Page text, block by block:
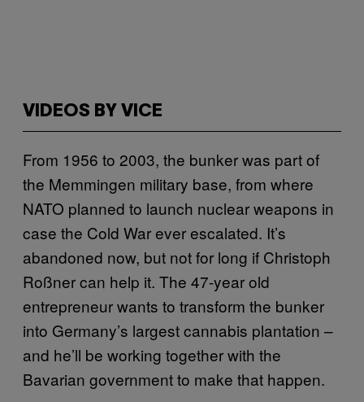
VIDEOS BY VICE
From 1956 to 2003, the bunker was part of
the Memmingen military base, from where
NATO planned to launch nuclear weapons in
case the Cold War ever escalated. It’s
abandoned now, but not for long if Christoph
Roßner can help it. The 47-year old
entrepreneur wants to transform the bunker
into Germany’s largest cannabis plantation –
and he’ll be working together with the
Bavarian government to make that happen.